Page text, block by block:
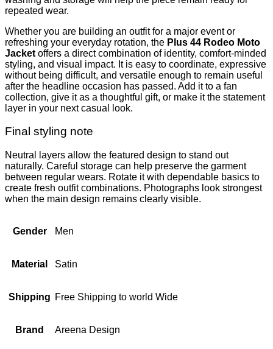
repeated wear.
Whether you are building an outfit for a major event or
refreshing your everyday rotation, the Plus 44 Rodeo Moto
Jacket offers a direct combination of identity, comfort-minded
styling, and visual impact. It is easy to coordinate, expressive
without being difficult, and versatile enough to remain useful
after the headline occasion has passed. Add it to a fan
collection, give it as a thoughtful gift, or make it the statement
layer in your next casual look.
Final styling note
Neutral layers allow the featured design to stand out
naturally. Careful storage can help preserve the garment
between regular wears. Rotate it with dependable basics to
create fresh outfit combinations. Photographs look strongest
when the main design remains clearly visible.
Gender Men
Material Satin
Shipping Free Shipping to world Wide
Brand Areena Design